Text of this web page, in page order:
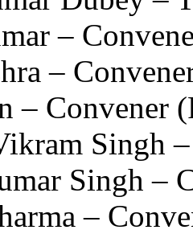
–
–
– Convener
Singh
Singh –
–